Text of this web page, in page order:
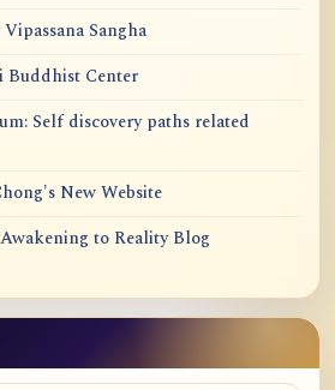
Sangha
Center
Self discovery paths related
New Website
to Reality Blog